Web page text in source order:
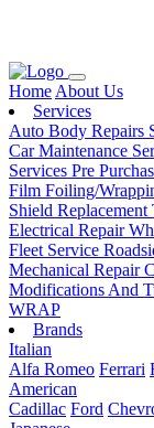
Home About Us
Services
Auto Body Repairs
Car Maintenance
Services Pre
Film Foiling/
Shield Replacement
Electrical Repair
Fleet Service
Mechanical Repair
Modifications And
WRAP
Brands
Italian
Alfa Romeo Ferrari
American
Cadillac Ford